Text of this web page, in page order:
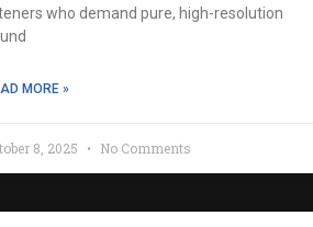
who demand pure, high-resolution
MORE »
8, 2025 No Comments